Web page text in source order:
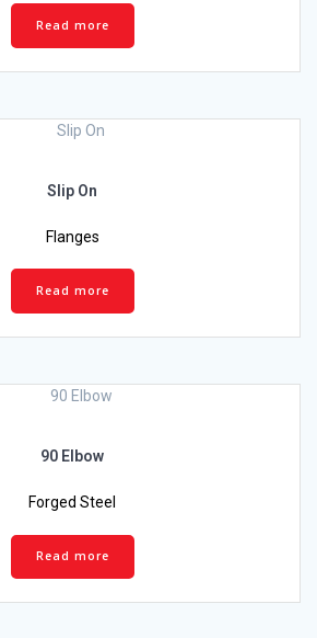
Read more
Slip On
Flanges
Read more
90 Elbow
Forged Steel
Read more